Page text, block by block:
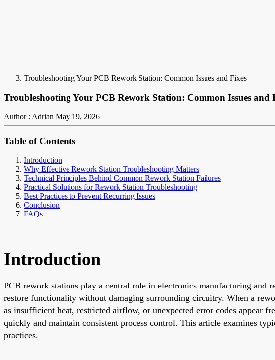
Troubleshooting Your PCB Rework Station: Common Issues and Fixes
Troubleshooting Your PCB Rework Station: Common Issues and
Author : Adrian May 19, 2026
Table of Contents
Introduction
Why Effective Rework Station Troubleshooting Matters
Technical Principles Behind Common Rework Station Failures
Practical Solutions for Rework Station Troubleshooting
Best Practices to Prevent Recurring Issues
Conclusion
FAQs
Introduction
PCB rework stations play a central role in electronics manufacturing and
restore functionality without damaging surrounding circuitry. When a
as insufficient heat, restricted airflow, or unexpected error codes appear
quickly and maintain consistent process control. This article examines
practices.